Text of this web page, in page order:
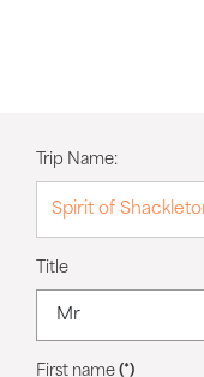
Trip Name:
Title
First name (*)